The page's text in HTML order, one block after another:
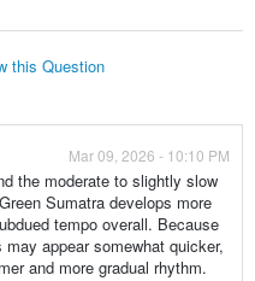
this Question
Mar 09, 2026 - 10:10 PM
the moderate to slightly slow
Sumatra develops more
tempo overall. Because
appear somewhat quicker,
and more gradual rhythm.